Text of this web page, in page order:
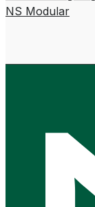
NS Modular